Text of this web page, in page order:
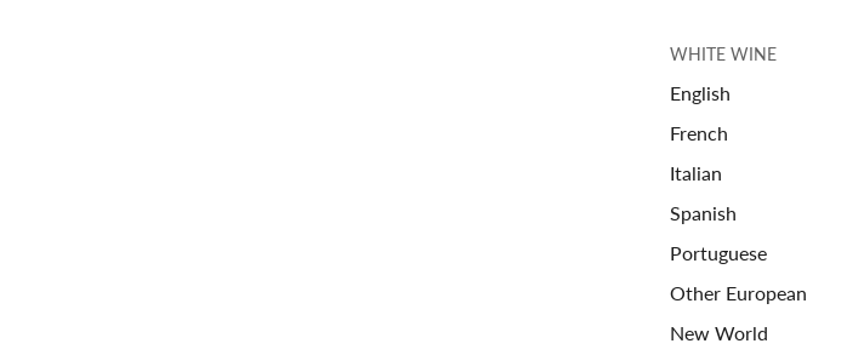
WHITE WINE
English
French
Italian
Spanish
Portuguese
Other European
New World